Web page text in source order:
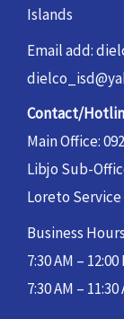
Islands
Email add:
Contact/
Main Office:
Libjo Sub-
Loreto Service
Business
7:30 AM –
7:30 AM –